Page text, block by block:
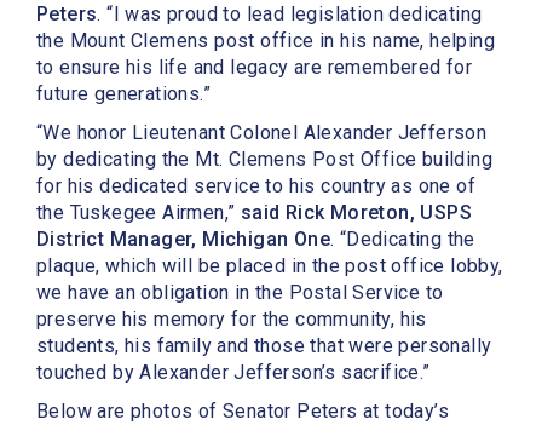
Peters. “I was proud to lead legislation dedicating
the Mount Clemens post office in his name, helping
to ensure his life and legacy are remembered for
future generations.”
“We honor Lieutenant Colonel Alexander Jefferson
by dedicating the Mt. Clemens Post Office building
for his dedicated service to his country as one of
the Tuskegee Airmen,” said Rick Moreton, USPS
District Manager, Michigan One. “Dedicating the
plaque, which will be placed in the post office lobby,
we have an obligation in the Postal Service to
preserve his memory for the community, his
students, his family and those that were personally
touched by Alexander Jefferson’s sacrifice.”
Below are photos of Senator Peters at today’s